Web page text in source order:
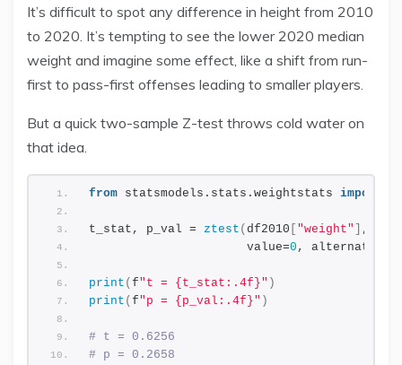
It’s difficult to spot any difference in height from 2010
to 2020. It’s tempting to see the lower 2020 median
weight and imagine some effect, like a shift from run-
first to pass-first offenses leading to smaller players.
But a quick two-sample Z-test throws cold water on
that idea.
from statsmodels.stats.weightstats import
t_stat, p_val = ztest ( df2010 [ "weight" ] ,
                      value=
0 , alternative=
print ( f"t = {t_stat:.4f}" )
print ( f"p = {p_val:.4f}" )
# t = 0.6256
# p = 0.2658